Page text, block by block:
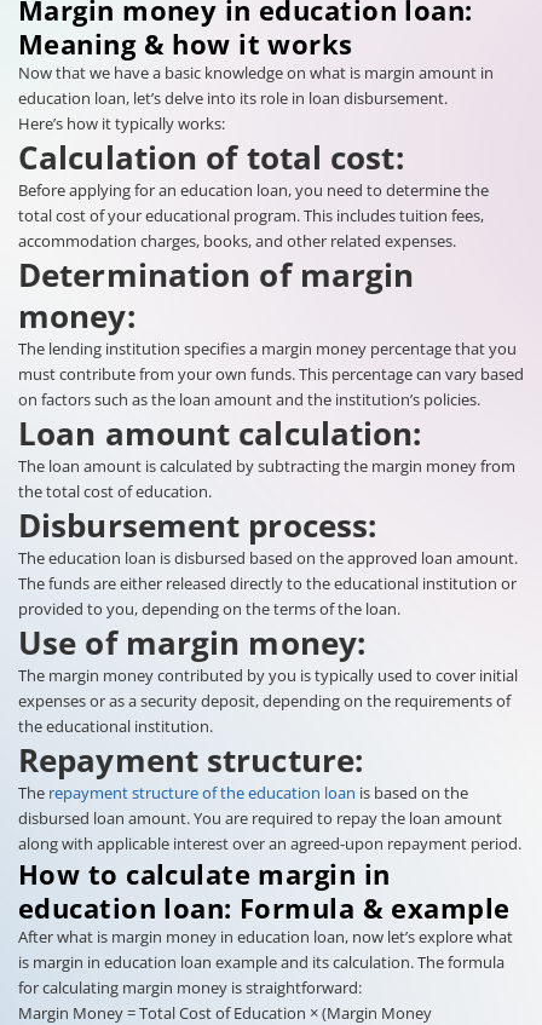
Margin money in education loan:
Meaning & how it works
Now that we have a basic knowledge on what is margin amount in
education loan, let’s delve into its role in loan disbursement.
Here’s how it typically works:
Calculation of total cost:
Before applying for an education loan, you need to determine the
total cost of your educational program. This includes tuition fees,
accommodation charges, books, and other related expenses.
Determination of margin
money:
The lending institution specifies a margin money percentage that you
must contribute from your own funds. This percentage can vary based
on factors such as the loan amount and the institution’s policies.
Loan amount calculation:
The loan amount is calculated by subtracting the margin money from
the total cost of education.
Disbursement process:
The education loan is disbursed based on the approved loan amount.
The funds are either released directly to the educational institution or
provided to you, depending on the terms of the loan.
Use of margin money:
The margin money contributed by you is typically used to cover initial
expenses or as a security deposit, depending on the requirements of
the educational institution.
Repayment structure:
The repayment structure of the education loan is based on the
disbursed loan amount. You are required to repay the loan amount
along with applicable interest over an agreed-upon repayment period.
How to calculate margin in
education loan: Formula & example
After what is margin money in education loan, now let’s explore what
is margin in education loan example and its calculation. The formula
for calculating margin money is straightforward:
Margin Money = Total Cost of Education × (Margin Money